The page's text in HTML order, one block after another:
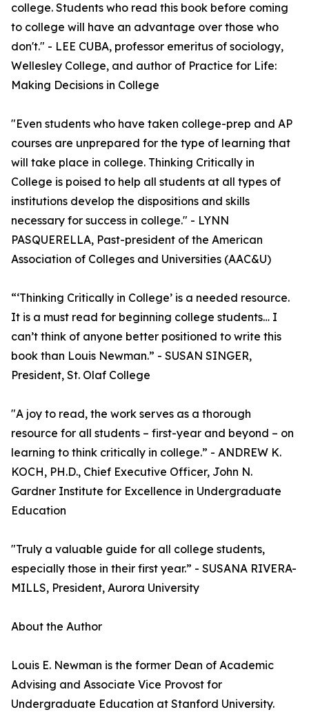
college. Students who read this book before coming
to college will have an advantage over those who
don't." - LEE CUBA, professor emeritus of sociology,
Wellesley College, and author of Practice for Life:
Making Decisions in College
"Even students who have taken college-prep and AP
courses are unprepared for the type of learning that
will take place in college. Thinking Critically in
College is poised to help all students at all types of
institutions develop the dispositions and skills
necessary for success in college." - LYNN
PASQUERELLA, Past-president of the American
Association of Colleges and Universities (AAC&U)
“‘Thinking Critically in College’ is a needed resource.
It is a must read for beginning college students… I
can’t think of anyone better positioned to write this
book than Louis Newman.” - SUSAN SINGER,
President, St. Olaf College
"A joy to read, the work serves as a thorough
resource for all students – first-year and beyond – on
learning to think critically in college.” - ANDREW K.
KOCH, PH.D., Chief Executive Officer, John N.
Gardner Institute for Excellence in Undergraduate
Education
"Truly a valuable guide for all college students,
especially those in their first year.” - SUSANA RIVERA-
MILLS, President, Aurora University
About the Author
Louis E. Newman is the former Dean of Academic
Advising and Associate Vice Provost for
Undergraduate Education at Stanford University.